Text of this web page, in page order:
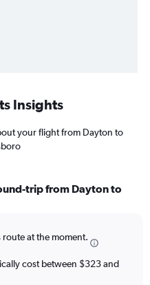
Insights
your flight from Dayton to
trip from Dayton to
route at the moment.
cost between $323 and